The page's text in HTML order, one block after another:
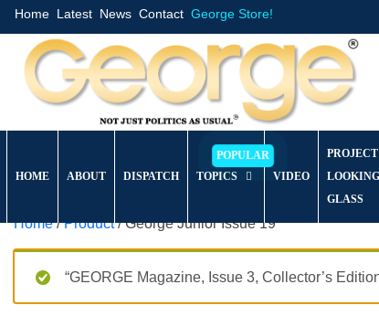
Home Latest News Contact George Store!
HOME ABOUT DISPATCH TOPICS VIDEO
PROJECT
LOOKING
GLASS
Home/Product/ George Junior Issue 19
“GEORGE Magazine, Issue 3, Collector’s